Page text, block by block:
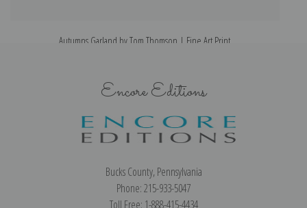
Autumns Garland by Tom Thomson | Fine Art Print
Encore Editions
Bucks County, Pennsylvania
Phone: 215-933-5047
Toll Free: 1-888-415-4434